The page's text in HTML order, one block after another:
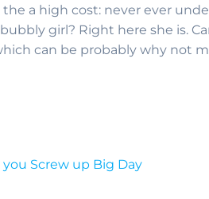
a high cost: never ever
girl? Right here she is.
can be probably why not
Screw up Big Day